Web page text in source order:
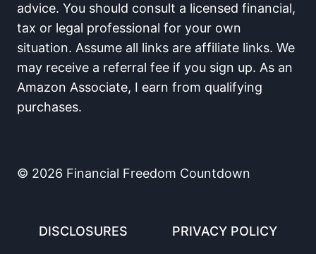
advice. You should consult a licensed financial,
tax or legal professional for your own
situation. Assume all links are affiliate links. We
may receive a referral fee if you sign up. As an
Amazon Associate, I earn from qualifying
purchases.
© 2026 Financial Freedom Countdown
DISCLOSURES PRIVACY POLICY